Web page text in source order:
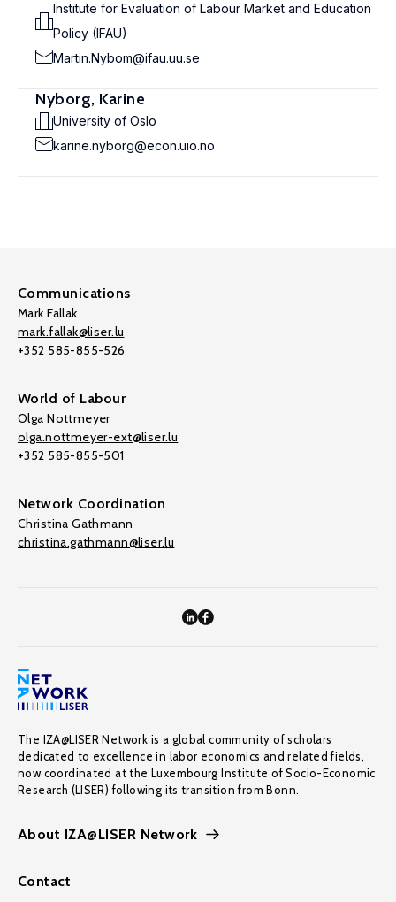
Institute for Evaluation of Labour Market and Education
Policy (IFAU)
Martin.Nybom@ifau.uu.se
Nyborg, Karine
University of Oslo
karine.nyborg@econ.uio.no
Communications
Mark Fallak
mark.fallak@liser.lu
+352 585-855-526
World of Labour
Olga Nottmeyer
olga.nottmeyer-ext@liser.lu
+352 585-855-501
Network Coordination
Christina Gathmann
christina.gathmann@liser.lu
The IZA@LISER Network is a global community of scholars
dedicated to excellence in labor economics and related fields,
now coordinated at the Luxembourg Institute of Socio-Economic
Research (LISER) following its transition from Bonn.
About IZA@LISER Network
Contact